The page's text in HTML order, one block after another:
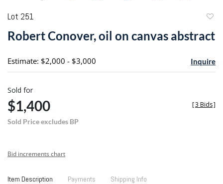
Lot 251
Robert Conover, oil on canvas abstract
Estimate: $2,000 - $3,000 Inquire
Sold for
$1,400
Sold Price excludes BP
[3 Bids]
Bid increments chart
Item Description Payments Shipping Info